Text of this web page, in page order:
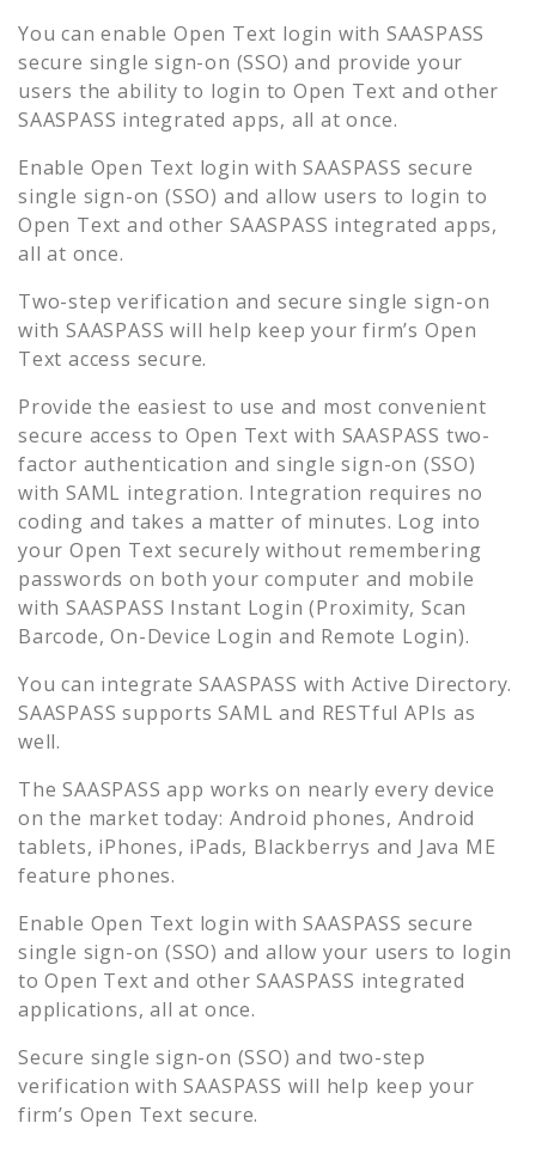
You can enableOpen Text login with SAASPASS
secure single sign-on (SSO) and provide your
users the ability to login to Open Text and other
SAASPASS integrated apps, all at once.
Enable Open Text login with SAASPASS secure
single sign-on (SSO) and allow users to login to
Open Text and other SAASPASS integrated apps,
all at once.
Two-step verification and secure single sign-on
with SAASPASS will help keep your firm’s Open
Text access secure.
Provide the easiest to use and most convenient
secure access to Open Text with SAASPASS two-
factor authentication and single sign-on (SSO)
with SAML integration. Integration requires no
coding and takes a matter of minutes. Log into
your Open Text securely without remembering
passwords on both your computer and mobile
with SAASPASS Instant Login (Proximity, Scan
Barcode, On-Device Login and Remote Login).
You can integrate SAASPASS with Active Directory.
SAASPASS supports SAML and RESTful APIs as
well.
The SAASPASS app works on nearly every device
on the market today: Android phones, Android
tablets, iPhones, iPads, Blackberrys and Java ME
feature phones.
Enable Open Text login with SAASPASS secure
single sign-on (SSO) and allow your users to login
toOpen Text and other SAASPASS integrated
applications, all at once.
Secure single sign-on (SSO) and two-step
verification with SAASPASS will help keep your
firm’s Open Text secure.